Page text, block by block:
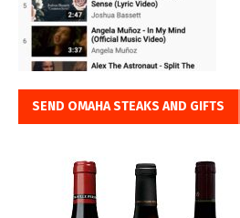
SEND OMAHA STEAKS AND GIFTS